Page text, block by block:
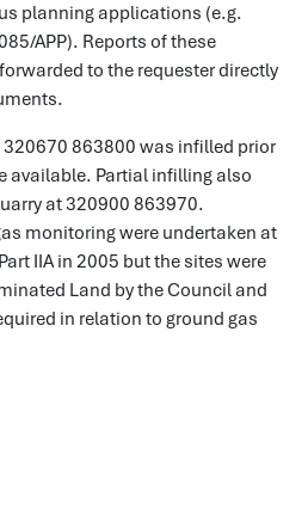
planning applications (e.g.
APP). Reports of these
to the requester directly
320670 863800 was infilled prior
available. Partial infilling also
at 320900 863970.
monitoring were undertaken at
IIA in 2005 but the sites were
Land by the Council and
in relation to ground gas